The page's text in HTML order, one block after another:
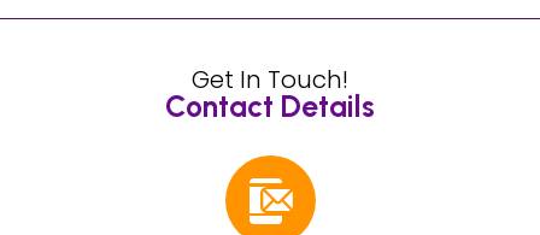
Get In Touch!
Contact Details